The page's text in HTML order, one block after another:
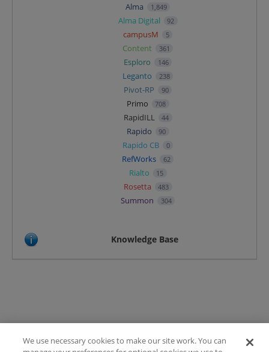
Alma 1,849
Alma Digital 92
campusM 5
Content 361
Esploro 146
Leganto 238
Pivot-RP 90
Primo 708
RapidILL 44
Rapido 90
Rapido CB 0
RefWorks 62
Rialto 15
Rosetta 483
Summon 304
Knowledge Base
Terms of Use
We use necessary cookies to make our site work. You can